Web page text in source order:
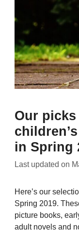
Our
in Spring
Last updated on
Here’s our
Spring 2019.
picture books,
adult novels and